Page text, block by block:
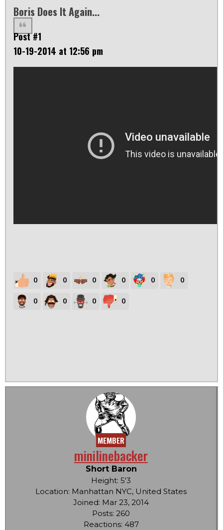
Boris Does It Again...
Post #1
10-19-2014 at 12:56 pm
0 0 0 0 0 0
0 0 0 0
MEMBER
minilinebacker
Short Baron
Height: 5'3
Location: Manhattan NYC, United States
Joined: Mar 23, 2014
Posts: 260
Reactions: 487